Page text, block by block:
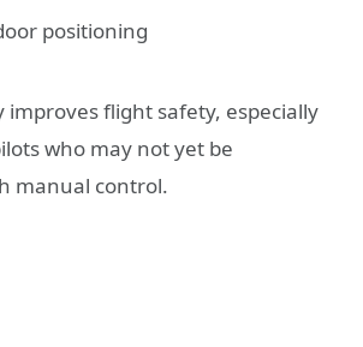
positioning
improves flight safety, especially
who may not yet be
manual control.